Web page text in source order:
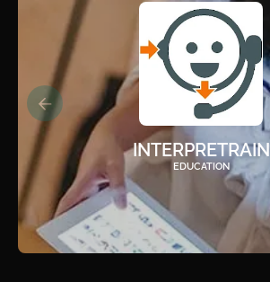
INTERPRETRAIN
EDUCATION